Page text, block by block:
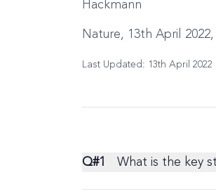
Hackmann
Nature, 13th April 2022,
Last Updated: 13th April 2022
Q#1 What is the key